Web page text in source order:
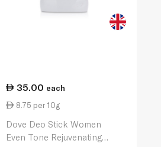
35.00 each
8.75 per 10g
Dove Deo Stick Women
Even Tone Rejuvenating